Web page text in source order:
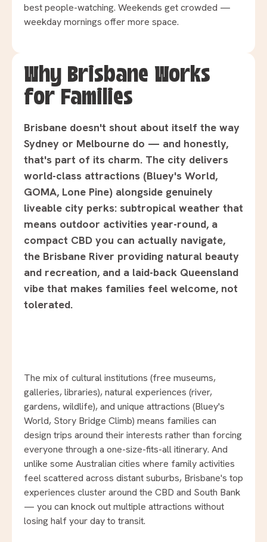
best people-watching. Weekends get crowded —
weekday mornings offer more space.
Why Brisbane Works
for Families
Brisbane doesn't shout about itself the way
Sydney or Melbourne do — and honestly,
that's part of its charm. The city delivers
world-class attractions (Bluey's World,
GOMA, Lone Pine) alongside genuinely
liveable city perks: subtropical weather that
means outdoor activities year-round, a
compact CBD you can actually navigate,
the Brisbane River providing natural beauty
and recreation, and a laid-back Queensland
vibe that makes families feel welcome, not
tolerated.
The mix of cultural institutions (free museums,
galleries, libraries), natural experiences (river,
gardens, wildlife), and unique attractions (Bluey's
World, Story Bridge Climb) means families can
design trips around their interests rather than forcing
everyone through a one-size-fits-all itinerary. And
unlike some Australian cities where family activities
feel scattered across distant suburbs, Brisbane's top
experiences cluster around the CBD and South Bank
— you can knock out multiple attractions without
losing half your day to transit.